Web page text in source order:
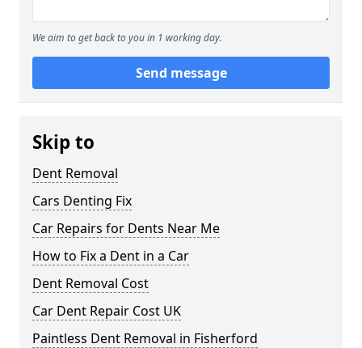
We aim to get back to you in 1 working day.
Send message
Skip to
Dent Removal
Cars Denting Fix
Car Repairs for Dents Near Me
How to Fix a Dent in a Car
Dent Removal Cost
Car Dent Repair Cost UK
Paintless Dent Removal in Fisherford